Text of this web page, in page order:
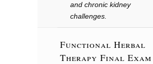
and chronic kidney
challenges.
Functional Herbal
Therapy Final Exam